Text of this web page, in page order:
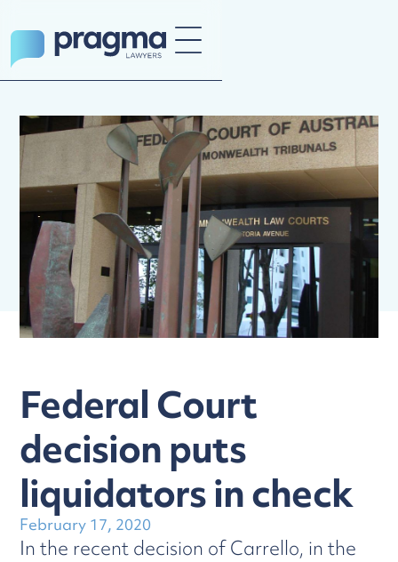
Federal Court
decision puts
liquidators in check
February 17, 2020
In the recent decision of Carrello, in the